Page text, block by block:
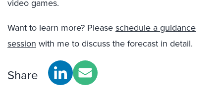
video games.
Want to learn more? Please schedule a guidance
session with me to discuss the forecast in detail.
Share